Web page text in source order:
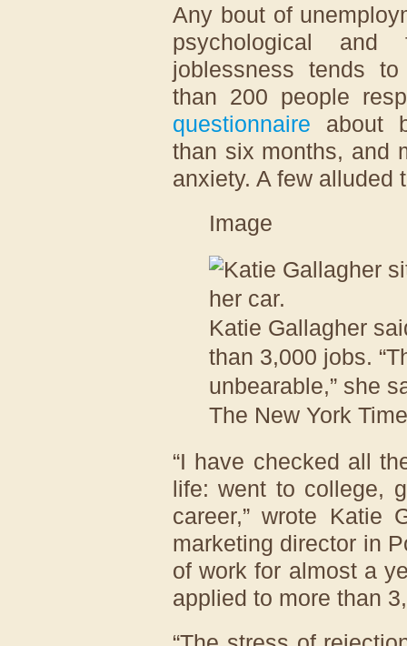
Any bout of
psychological
joblessness tends
than 200 people
questionnaire about
than six months, and
anxiety. A few alluded
Image
Katie Gallagher
than 3,000 jobs.
unbearable,” she
The New York
“I have checked all
life: went to college,
career,” wrote Katie
marketing director in
of work for almost a
applied to more than